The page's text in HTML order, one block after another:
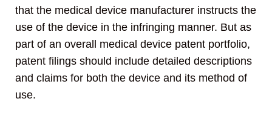
that the medical device manufacturer instructs the
use of the device in the infringing manner. But as
part of an overall medical device patent portfolio,
patent filings should include detailed descriptions
and claims for both the device and its method of
use.